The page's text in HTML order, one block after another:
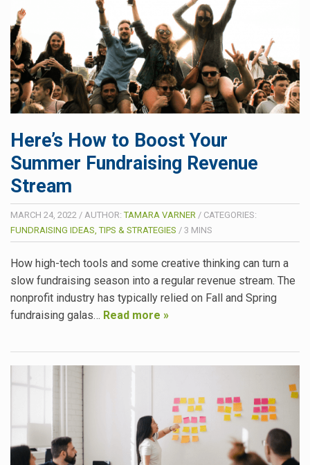
Here’s How to Boost Your
Summer Fundraising Revenue
Stream
MARCH 24, 2022 / AUTHOR:TAMARA VARNER / CATEGORIES:
FUNDRAISING IDEAS, TIPS & STRATEGIES / 3 MINS
How high-tech tools and some creative thinking can turn a
slow fundraising season into a regular revenue stream. The
nonprofit industry has typically relied on Fall and Spring
fundraising galas… Read more »